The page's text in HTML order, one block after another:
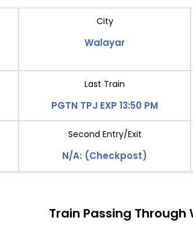
City
Walayar
Last Train
PGTN TPJ EXP 13:50 PM
Second Entry/Exit
N/A: (Checkpost)
Train Passing